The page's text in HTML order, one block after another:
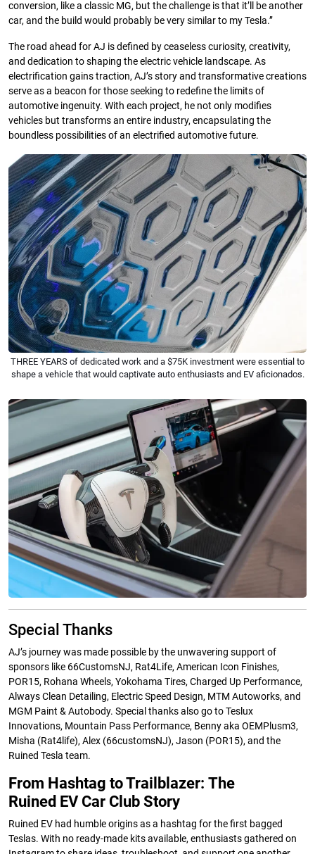
conversion, like a classic MG, but the challenge is that it’ll be another
car, and the build would probably be very similar to my Tesla.’’
The road ahead for AJ is defined by ceaseless curiosity, creativity,
and dedication to shaping the electric vehicle landscape. As
electrification gains traction, AJ’s story and transformative creations
serve as a beacon for those seeking to redefine the limits of
automotive ingenuity. With each project, he not only modifies
vehicles but transforms an entire industry, encapsulating the
boundless possibilities of an electrified automotive future.
THREE YEARS of dedicated work and a $75K investment were essential to
shape a vehicle that would captivate auto enthusiasts and EV aficionados.
Special Thanks
AJ’s journey was made possible by the unwavering support of
sponsors like 66CustomsNJ, Rat4Life, American Icon Finishes,
POR15, Rohana Wheels, Yokohama Tires, Charged Up Performance,
Always Clean Detailing, Electric Speed Design, MTM Autoworks, and
MGM Paint & Autobody. Special thanks also go to Teslux
Innovations, Mountain Pass Performance, Benny aka OEMPlusm3,
Misha (Rat4life), Alex (66customsNJ), Jason (POR15), and the
Ruined Tesla team.
From Hashtag to Trailblazer: The
Ruined EV Car Club Story
Ruined EV had humble origins as a hashtag for the first bagged
Teslas. With no ready-made kits available, enthusiasts gathered on